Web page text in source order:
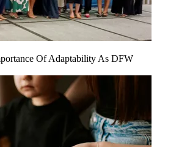
Of Adaptability As DFW